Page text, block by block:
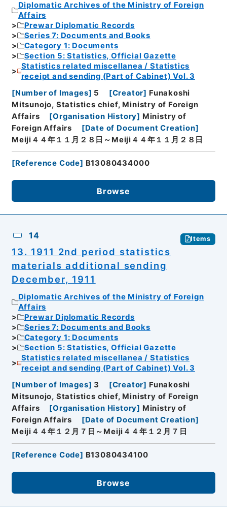
Diplomatic Archives of the Ministry of Foreign
Affairs
Prewar Diplomatic Records
Series 7: Documents and Books
Category 1: Documents
Section 5: Statistics, Official Gazette
Statistics related miscellanea / Statistics
receipt and sending (Part of Cabinet) Vol. 3
[Number of Images] 5 [Creator] Funakoshi
Mitsunojo, Statistics chief, Ministry of Foreign
Affairs
[Organisation History] Ministry of
Foreign Affairs
[Date of Document Creation]
Meiji４４年１１月２８日～Meiji４４年１１月２８日
[Reference Code] B13080434000
Browse
14 Items
13. 1911 2nd period statistics
materials additional sending
December, 1911
Diplomatic Archives of the Ministry of Foreign
Affairs
Prewar Diplomatic Records
Series 7: Documents and Books
Category 1: Documents
Section 5: Statistics, Official Gazette
Statistics related miscellanea / Statistics
receipt and sending (Part of Cabinet) Vol. 3
[Number of Images] 3 [Creator] Funakoshi
Mitsunojo, Statistics chief, Ministry of Foreign
Affairs
[Organisation History] Ministry of
Foreign Affairs
[Date of Document Creation]
Meiji４４年１２月７日～Meiji４４年１２月７日
[Reference Code] B13080434100
Browse